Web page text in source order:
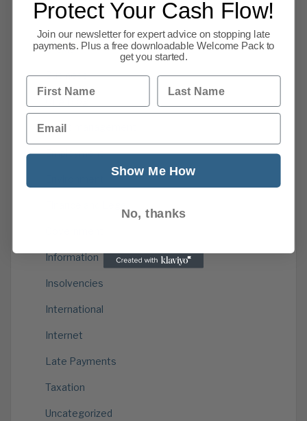
Categories
Brexit
Business
credit management
Employment
Information
Insolvencies
International
Internet
Late Payments
Taxation
Uncategorized
Protect Your Cash Flow!
Join our newsletter for expert advice on stopping late
payments. Plus a free downloadable Welcome Pack to
get you started.
First Name Last Name
Email
Show Me How
No, thanks